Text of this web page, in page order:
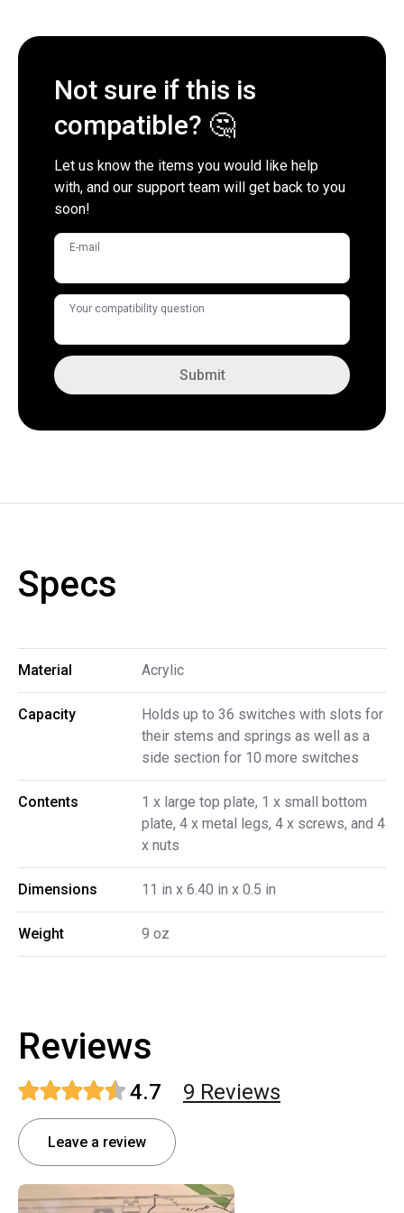
Not sure if this is
compatible? 🤔
Let us know the items you would like help
with, and our support team will get back to you
soon!
E-mail
Your compatibility question
Submit
Specs
Material Acrylic
Capacity
Holds up to 36 switches with slots for
their stems and springs as well as a
side section for 10 more switches
Contents
1 x large top plate, 1 x small bottom
plate, 4 x metal legs, 4 x screws, and 4
x nuts
Dimensions 11 in x 6.40 in x 0.5 in
Weight 9 oz
Reviews
4.7 9 Reviews
Leave a review